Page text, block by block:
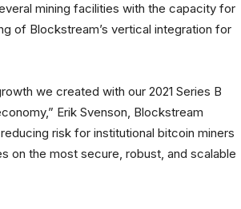
mining facilities with the capacity for
of Blockstream’s vertical integration for
we created with our 2021 Series B
Erik Svenson, Blockstream
risk for institutional bitcoin miners
on the most secure, robust, and scalable